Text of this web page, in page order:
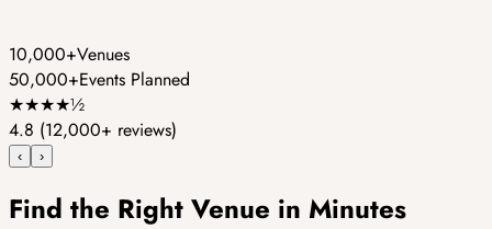
10,000+Venues
50,000+Events Planned
★★★★½
4.8 (12,000+ reviews)
‹ ›
Find the Right Venue in Minutes